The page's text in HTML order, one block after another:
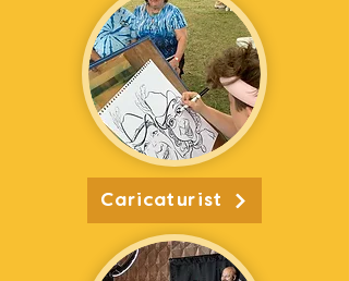
Caricaturist